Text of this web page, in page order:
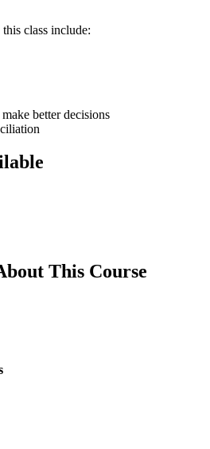
class include:
better decisions
This Course